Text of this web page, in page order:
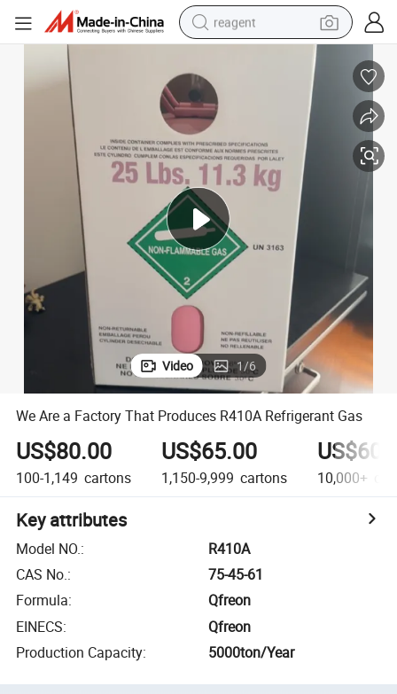
reagent
weight loss capsule
pullover hoody
electric tricycle
basketball shoe
crawler excavator
shoulder bag
Video 1/6
We Are a Factory That Produces R410A Refrigerant Gas
US$80.00
100-1,149 cartons
US$65.00
1,150-9,999 cartons 10,000+
Key attributes
Model NO.:
R410A
CAS No.:
75-45-61
Formula:
Qfreon
EINECS:
Qfreon
Production Capacity: 5000ton/Year